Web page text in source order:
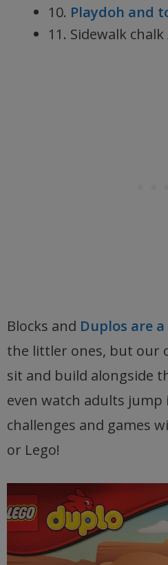
10. Playdoh and
11. Sidewalk chalk
Blocks and Duplos are
the littler ones, but our
sit and build alongside
even watch adults jump
challenges and games
or Lego!